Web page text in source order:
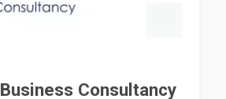
Consultancy